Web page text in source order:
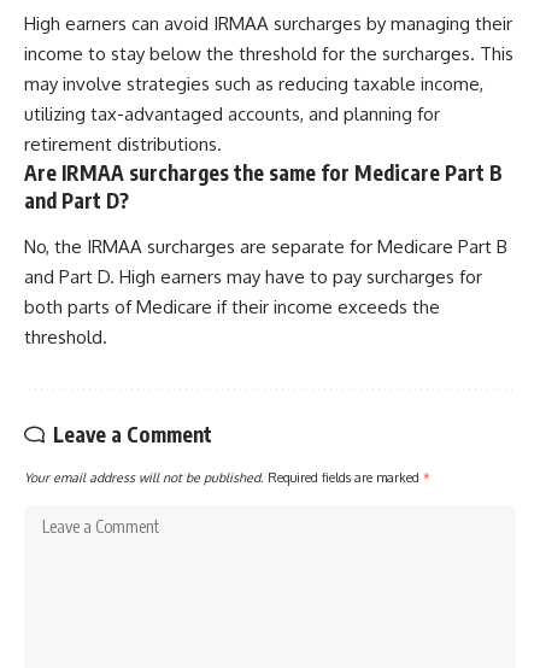
High earners can avoid IRMAA surcharges by managing their
income to stay below the threshold for the surcharges. This
may involve strategies such as reducing taxable income,
utilizing tax-advantaged accounts, and planning for
retirement distributions.
Are IRMAA surcharges the same for Medicare Part B
and Part D?
No, the IRMAA surcharges are separate for Medicare Part B
and Part D. High earners may have to pay surcharges for
both parts of Medicare if their income exceeds the
threshold.
Leave a Comment
Your email address will not be published. Required fields are marked *